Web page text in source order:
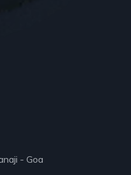
- Goa